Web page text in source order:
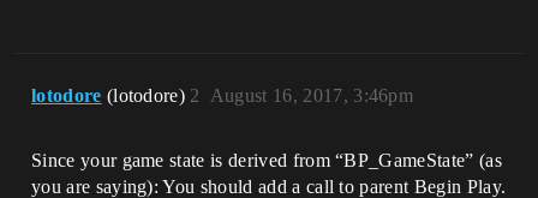
lotodore (lotodore) August 16, 2017, 3:46pm
2
Since your game state is derived from “BP_GameState” (as
you are saying): You should add a call to parent Begin Play.